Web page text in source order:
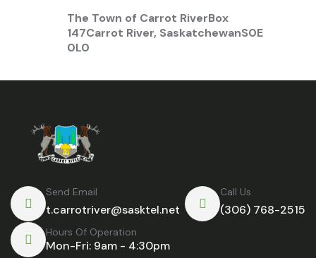
The Town of Carrot RiverBox
147Carrot River, SaskatchewanS0E
0L0
Send Email
t.carrotriver@sasktel.net
Call Us
(306) 768-2515
Hours Of Operation
Mon-Fri: 9am - 4:30pm